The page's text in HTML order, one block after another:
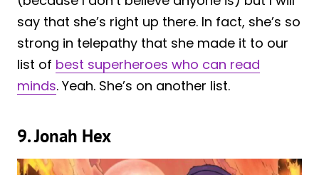
say that she’s right up there. In fact, she’s so
strong in telepathy that she made it to our
list of best superheroes who can read
minds. Yeah. She’s on another list.
9. Jonah Hex